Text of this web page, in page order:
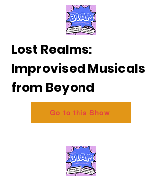
Lost Realms:
Improvised Musicals
from Beyond
Go to this Show